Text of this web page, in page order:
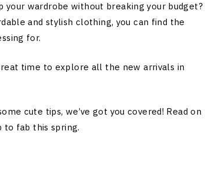
your wardrobe without breaking your budget?
and stylish clothing, you can find the
for.
time to explore all the new arrivals in
cute tips, we’ve got you covered! Read on
fab this spring.